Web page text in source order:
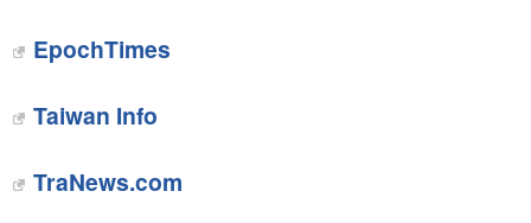
EpochTimes
Taiwan Info‎
‎TraNews.com